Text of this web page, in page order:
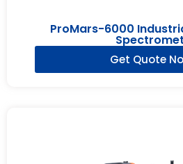
ProMars-6000
Get Quote